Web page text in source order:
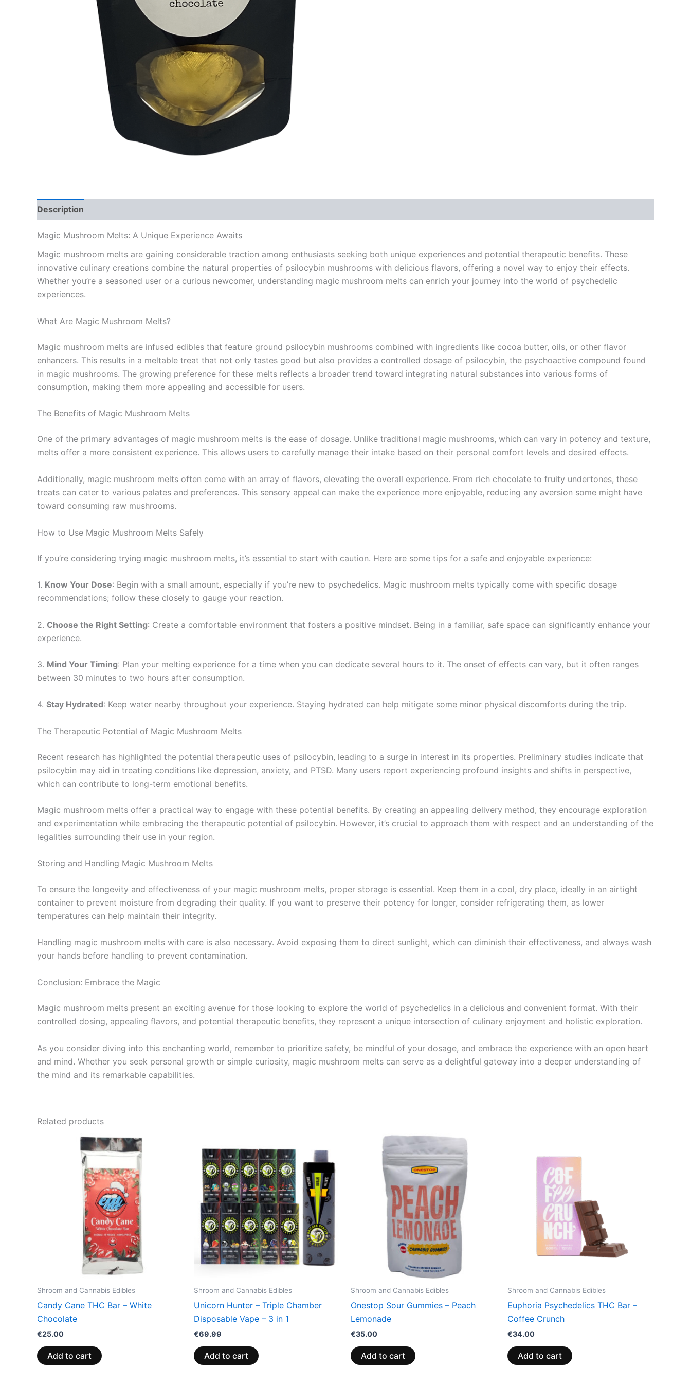
Description
Magic Mushroom Melts: A Unique Experience Awaits
Magic mushroom melts are gaining considerable traction among enthusiasts seeking both unique experiences and potential therapeutic benefits. These
innovative culinary creations combine the natural properties of psilocybin mushrooms with delicious flavors, offering a novel way to enjoy their effects.
Whether you’re a seasoned user or a curious newcomer, understanding magic mushroom melts can enrich your journey into the world of psychedelic
experiences.
What Are Magic Mushroom Melts?
Magic mushroom melts are infused edibles that feature ground psilocybin mushrooms combined with ingredients like cocoa butter, oils, or other flavor
enhancers. This results in a meltable treat that not only tastes good but also provides a controlled dosage of psilocybin, the psychoactive compound found
in magic mushrooms. The growing preference for these melts reflects a broader trend toward integrating natural substances into various forms of
consumption, making them more appealing and accessible for users.
The Benefits of Magic Mushroom Melts
One of the primary advantages of magic mushroom melts is the ease of dosage. Unlike traditional magic mushrooms, which can vary in potency and texture,
melts offer a more consistent experience. This allows users to carefully manage their intake based on their personal comfort levels and desired effects.
Additionally, magic mushroom melts often come with an array of flavors, elevating the overall experience. From rich chocolate to fruity undertones, these
treats can cater to various palates and preferences. This sensory appeal can make the experience more enjoyable, reducing any aversion some might have
toward consuming raw mushrooms.
How to Use Magic Mushroom Melts Safely
If you’re considering trying magic mushroom melts, it’s essential to start with caution. Here are some tips for a safe and enjoyable experience:
1. Know Your Dose: Begin with a small amount, especially if you’re new to psychedelics. Magic mushroom melts typically come with specific dosage
recommendations; follow these closely to gauge your reaction.
2. Choose the Right Setting: Create a comfortable environment that fosters a positive mindset. Being in a familiar, safe space can significantly enhance your
experience.
3. Mind Your Timing: Plan your melting experience for a time when you can dedicate several hours to it. The onset of effects can vary, but it often ranges
between 30 minutes to two hours after consumption.
4. Stay Hydrated: Keep water nearby throughout your experience. Staying hydrated can help mitigate some minor physical discomforts during the trip.
The Therapeutic Potential of Magic Mushroom Melts
Recent research has highlighted the potential therapeutic uses of psilocybin, leading to a surge in interest in its properties. Preliminary studies indicate that
psilocybin may aid in treating conditions like depression, anxiety, and PTSD. Many users report experiencing profound insights and shifts in perspective,
which can contribute to long-term emotional benefits.
Magic mushroom melts offer a practical way to engage with these potential benefits. By creating an appealing delivery method, they encourage exploration
and experimentation while embracing the therapeutic potential of psilocybin. However, it’s crucial to approach them with respect and an understanding of the
legalities surrounding their use in your region.
Storing and Handling Magic Mushroom Melts
To ensure the longevity and effectiveness of your magic mushroom melts, proper storage is essential. Keep them in a cool, dry place, ideally in an airtight
container to prevent moisture from degrading their quality. If you want to preserve their potency for longer, consider refrigerating them, as lower
temperatures can help maintain their integrity.
Handling magic mushroom melts with care is also necessary. Avoid exposing them to direct sunlight, which can diminish their effectiveness, and always wash
your hands before handling to prevent contamination.
Conclusion: Embrace the Magic
Magic mushroom melts present an exciting avenue for those looking to explore the world of psychedelics in a delicious and convenient format. With their
controlled dosing, appealing flavors, and potential therapeutic benefits, they represent a unique intersection of culinary enjoyment and holistic exploration.
As you consider diving into this enchanting world, remember to prioritize safety, be mindful of your dosage, and embrace the experience with an open heart
and mind. Whether you seek personal growth or simple curiosity, magic mushroom melts can serve as a delightful gateway into a deeper understanding of
the mind and its remarkable capabilities.
Related products
Shroom and Cannabis Edibles
Candy Cane THC Bar – White
Chocolate
€25.00
Add to cart
Shroom and Cannabis Edibles
Unicorn Hunter – Triple Chamber
Disposable Vape – 3 in 1
€69.99
Add to cart
Shroom and Cannabis Edibles
Onestop Sour Gummies – Peach
Lemonade
€35.00
Add to cart
Shroom and Cannabis Edibles
Euphoria Psychedelics THC Bar –
Coffee Crunch
€34.00
Add to cart